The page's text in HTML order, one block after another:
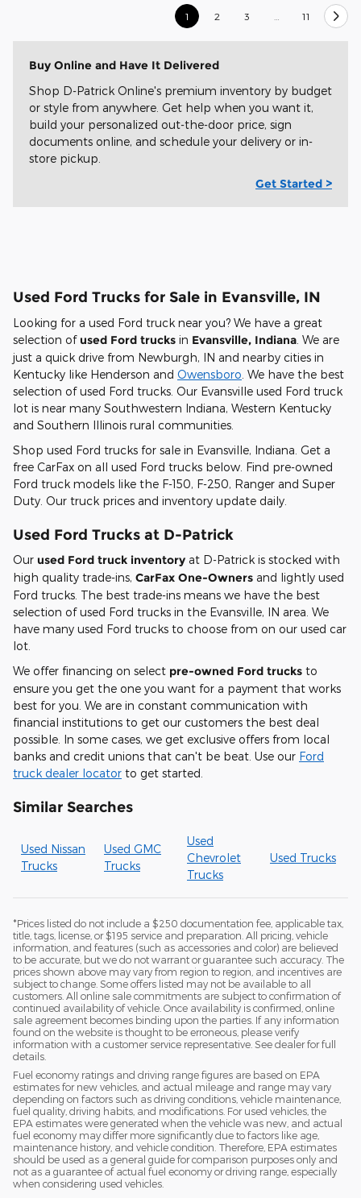
1 2 3 11
Buy Online and Have It Delivered
Shop D-Patrick Online's premium inventory by budget
or style from anywhere. Get help when you want it,
build your personalized out-the-door price, sign
documents online, and schedule your delivery or in-
store pickup.
Get Started >
Used Ford Trucks for Sale in Evansville, IN
Looking for a used Ford truck near you? We have a great
selection of used Ford trucks in Evansville, Indiana . We are
just a quick drive from Newburgh, IN and nearby cities in
Kentucky like Henderson and Owensboro . We have the best
selection of used Ford trucks. Our Evansville used Ford truck
lot is near many Southwestern Indiana, Western Kentucky
and Southern Illinois rural communities.
Shop used Ford trucks for sale in Evansville, Indiana. Get a
free CarFax on all used Ford trucks below. Find pre-owned
Ford truck models like the F-150, F-250, Ranger and Super
Duty. Our truck prices and inventory update daily.
Used Ford Trucks at D-Patrick
Our used Ford truck inventory at D-Patrick is stocked with
high quality trade-ins, CarFax One-Owners and lightly used
Ford trucks. The best trade-ins means we have the best
selection of used Ford trucks in the Evansville, IN area. We
have many used Ford trucks to choose from on our used car
lot.
We offer financing on select pre-owned Ford trucks to
ensure you get the one you want for a payment that works
best for you. We are in constant communication with
financial institutions to get our customers the best deal
possible. In some cases, we get exclusive offers from local
banks and credit unions that can't be beat. Use our Ford
truck dealer locator to get started.
Similar Searches
Used Nissan
Trucks
Used GMC
Trucks
Used
Chevrolet
Trucks
Used Trucks
*Prices listed do not include a $250 documentation fee, applicable tax,
title, tags, license, or $195 service and preparation. All pricing, vehicle
information, and features (such as accessories and color) are believed
to be accurate, but we do not warrant or guarantee such accuracy. The
prices shown above may vary from region to region, and incentives are
subject to change. Some offers listed may not be available to all
customers. All online sale commitments are subject to confirmation of
continued availability of vehicle. Once availability is confirmed, online
sale agreement becomes binding upon the parties. If any information
found on the website is thought to be erroneous, please verify
information with a customer service representative. See dealer for full
details.
Fuel economy ratings and driving range figures are based on EPA
estimates for new vehicles, and actual mileage and range may vary
depending on factors such as driving conditions, vehicle maintenance,
fuel quality, driving habits, and modifications. For used vehicles, the
EPA estimates were generated when the vehicle was new, and actual
fuel economy may differ more significantly due to factors like age,
maintenance history, and vehicle condition. Therefore, EPA estimates
should be used as a general guide for comparison purposes only and
not as a guarantee of actual fuel economy or driving range, especially
when considering used vehicles.